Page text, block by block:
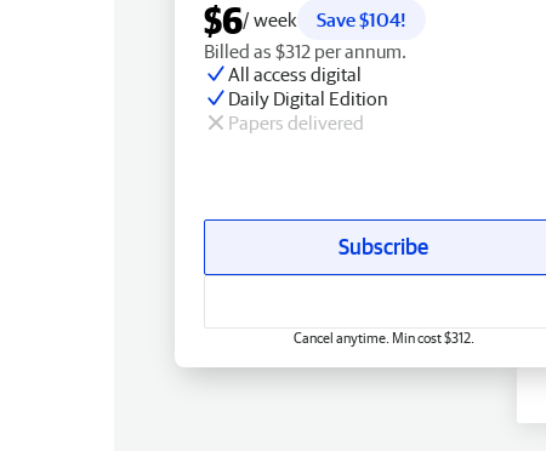
$6/ week
Save $104!
Billed as $312 per annum.
All access digital
Daily Digital Edition
Papers delivered
Subscribe
Cancel anytime. Min cost $312.